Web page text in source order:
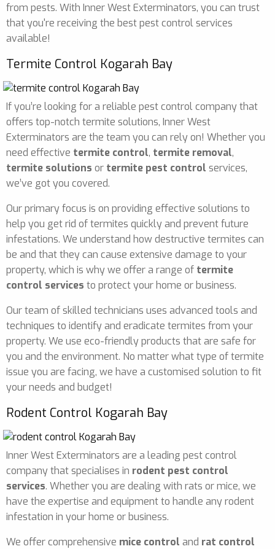
from pests. With Inner West Exterminators, you can trust
that you're receiving the best pest control services
available!
Termite Control Kogarah Bay
If you’re looking for a reliable pest control company that
offers top-notch termite solutions, Inner West
Exterminators are the team you can rely on! Whether you
need effective termite control, termite removal,
termite solutions or termite pest control services,
we’ve got you covered.
Our primary focus is on providing effective solutions to
help you get rid of termites quickly and prevent future
infestations. We understand how destructive termites can
be and that they can cause extensive damage to your
property, which is why we offer a range of termite
control services to protect your home or business.
Our team of skilled technicians uses advanced tools and
techniques to identify and eradicate termites from your
property. We use eco-friendly products that are safe for
you and the environment. No matter what type of termite
issue you are facing, we have a customised solution to fit
your needs and budget!
Rodent Control Kogarah Bay
Inner West Exterminators are a leading pest control
company that specialises in rodent pest control
services. Whether you are dealing with rats or mice, we
have the expertise and equipment to handle any rodent
infestation in your home or business.
We offer comprehensive mice control and rat control